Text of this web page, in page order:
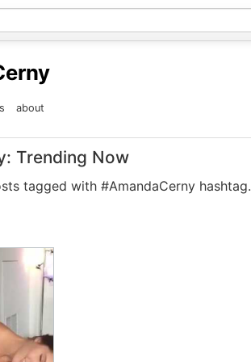
about
Trending Now
tagged with #AmandaCerny hashtag.